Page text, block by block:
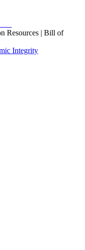
Resources | Bill of
Integrity